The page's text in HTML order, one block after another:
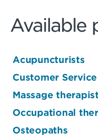
Available
Acupuncturists
Customer
Massage
Occupational
Osteopaths